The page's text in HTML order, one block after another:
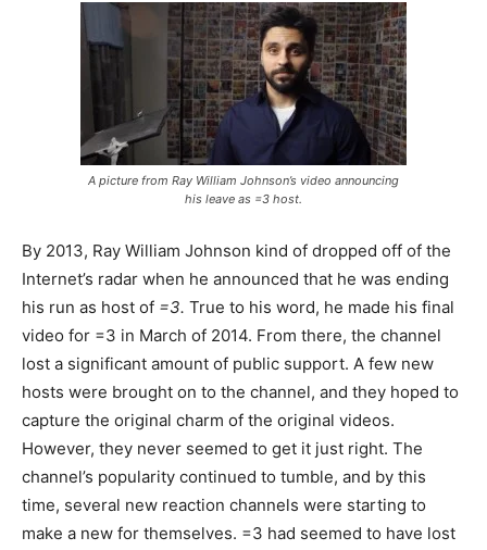
A picture from Ray William Johnson’s video announcing
his leave as =3 host.
By 2013, Ray William Johnson kind of dropped off of the
Internet’s radar when he announced that he was ending
his run as host of =3. True to his word, he made his final
video for =3 in March of 2014. From there, the channel
lost a significant amount of public support. A few new
hosts were brought on to the channel, and they hoped to
capture the original charm of the original videos.
However, they never seemed to get it just right. The
channel’s popularity continued to tumble, and by this
time, several new reaction channels were starting to
make a new for themselves. =3 had seemed to have lost